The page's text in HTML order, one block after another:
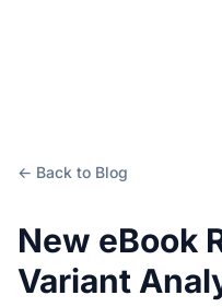
← Back to Blog
New eBook
Variant